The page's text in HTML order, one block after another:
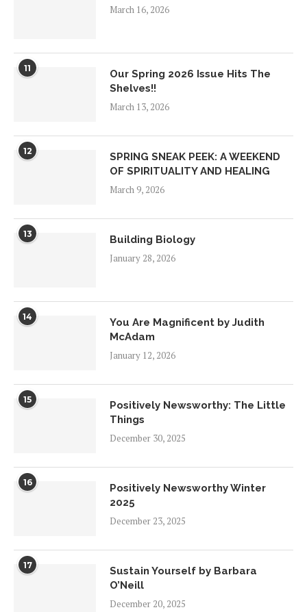
March 16, 2026
11
Our Spring 2026 Issue Hits The
Shelves!!
March 13, 2026
12
SPRING SNEAK PEEK: A WEEKEND
OF SPIRITUALITY AND HEALING
March 9, 2026
13
Building Biology
January 28, 2026
14
You Are Magnificent by Judith
McAdam
January 12, 2026
15
Positively Newsworthy: The Little
Things
December 30, 2025
16
Positively Newsworthy Winter
2025
December 23, 2025
17
Sustain Yourself by Barbara
O’Neill
December 20, 2025